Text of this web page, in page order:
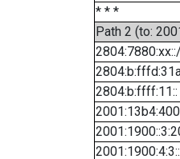
* * *
Path 2 (to:
2804:b:ffff:11::